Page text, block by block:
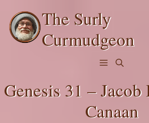
content
The Surly
Curmudgeon
Menu
Genesis 31 –
Canaan